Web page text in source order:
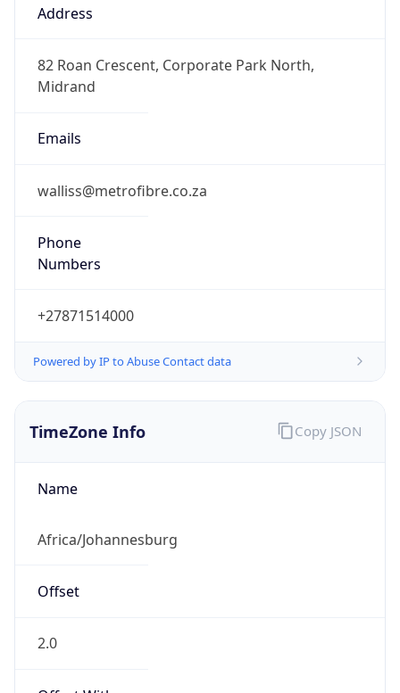
Address
82 Roan Crescent, Corporate Park North,
Midrand
Emails
walliss@metrofibre.co.za
Phone
Numbers
+27871514000
Powered by IP to Abuse Contact data
TimeZone Info
Name
Africa/Johannesburg
Offset
2.0
Copy JSON